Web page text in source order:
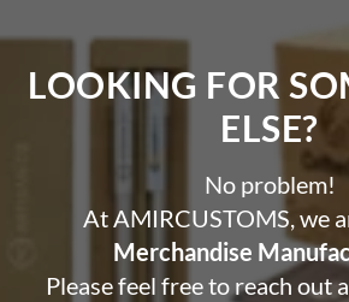
LOOKING FOR
ELSE?​
No problem!
At AMIRCUSTOMS, we
Merchandise
Please feel free to reach out